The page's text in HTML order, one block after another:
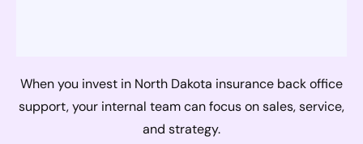
When you invest in North Dakota insurance back office
support, your internal team can focus on sales, service,
and strategy.